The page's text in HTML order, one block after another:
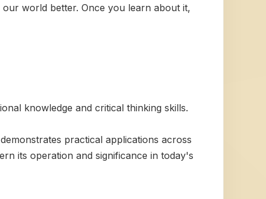
world better. Once you learn about it,
knowledge and critical thinking skills.
practical applications across
its operation and significance in today's